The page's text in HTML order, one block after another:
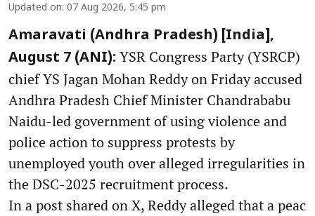
Updated on: 07 Aug 2026, 5:45 pm
Amaravati (Andhra Pradesh) [India],
August 7 (ANI): YSR Congress Party (YSRCP)
chief YS Jagan Mohan Reddy on Friday accused
Andhra Pradesh Chief Minister Chandrababu
Naidu-led government of using violence and
police action to suppress protests by
unemployed youth over alleged irregularities in
the DSC-2025 recruitment process.
In a post shared on X, Reddy alleged that a peac